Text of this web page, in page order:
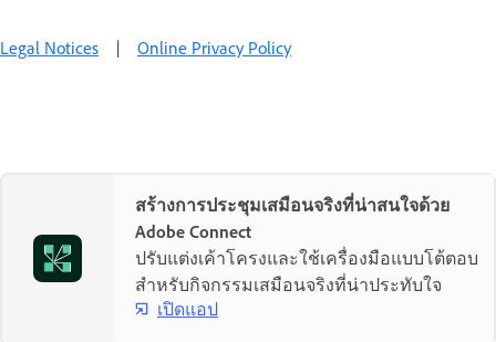
Legal Notices | Online Privacy Policy
สร้างการประชุมเสมือนจริงที่น่าสนใจด้วย
Adobe Connect
ปรับแต่งเค้าโครงและใช้เครื่องมือแบบโต้ตอบ
สำหรับกิจกรรมเสมือนจริงที่น่าประทับใจ
เปิดแอป